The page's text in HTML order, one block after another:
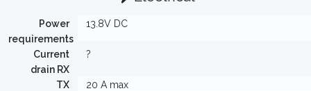
Power
requirements
13.8V DC
Current
drain RX
?
TX 20 A max